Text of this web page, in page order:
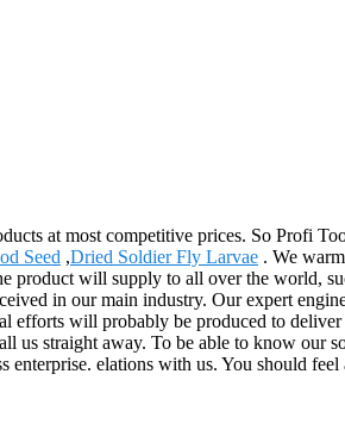
at most competitive prices. So Profi
Seed ,Dried Soldier Fly Larvae . We
product will supply to all over the world,
in our main industry. Our expert
efforts will probably be produced to
us straight away. To be able to know our
elations with us. You should